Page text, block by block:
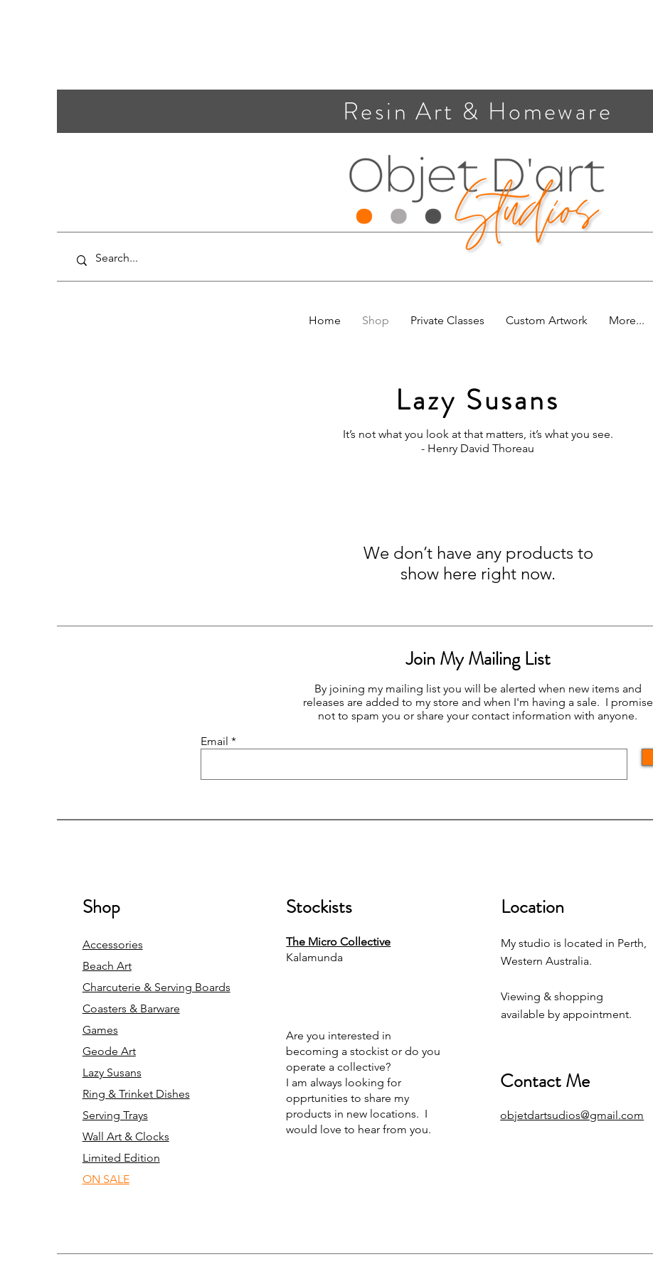
Resin Art & Homeware
Home Shop Private Classes Custom Artwork More...
Lazy Susans
It’s not what you look at that matters, it’s what you see.
- Henry David Thoreau
We don’t have any products to
show here right now.
Join My Mailing List
By joining my mailing list you will be alerted when new items and
releases are added to my store and when I'm having a sale. I promise
not to spam you or share your contact information with anyone.
Email
Shop
Accessories
Beach Art
Charcuterie & Serving Boards
Coasters & Barware
Games
Geode Art
Lazy Susans
Ring & Trinket Dishes
Serving Trays
Wall Art & Clocks
Limited Edition
ON SALE
Stockists
The Micro Collective
Kalamunda
Are you interested in
becoming a stockist or do you
operate a collective?
I am always looking for
opprtunities to share my
products in new locations. I
would love to hear from you.
Location
My studio is located in Perth,
Western Australia.
Viewing & shopping
available by appointment.
Contact Me
objetdartsudios@gmail.com